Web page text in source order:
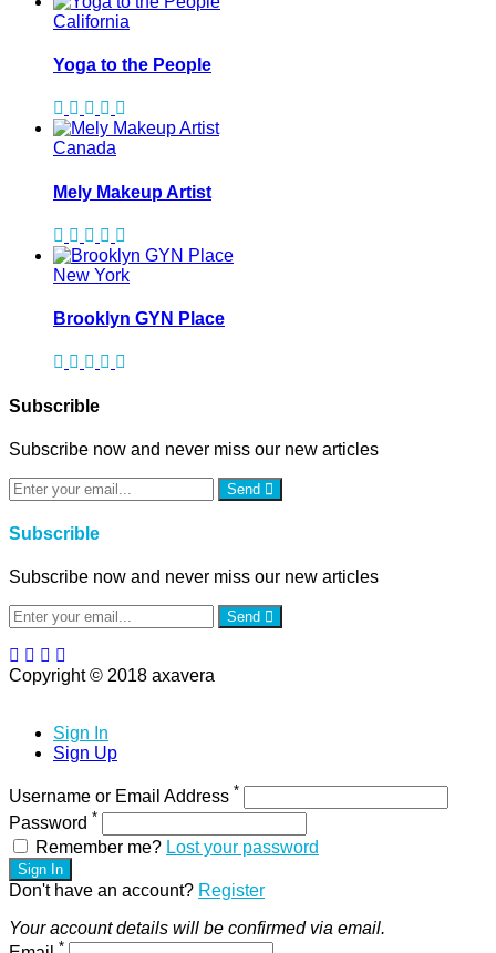
California
Yoga to the People
Canada
Mely Makeup Artist
New York
Brooklyn GYN Place
Subscrible
Subscribe now and never miss our new articles
Send
Subscrible
Subscribe now and never miss our new articles
Send
Copyright © 2018 axavera
Sign In
Sign Up
Username or Email Address *
Password *
Remember me? Lost your password
Sign In
Don't have an account? Register
Your account details will be confirmed via email.
*